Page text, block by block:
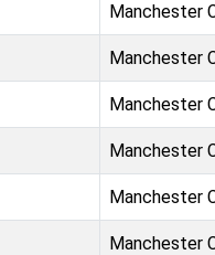
Manchester
Manchester
Manchester
Manchester
Manchester
Manchester